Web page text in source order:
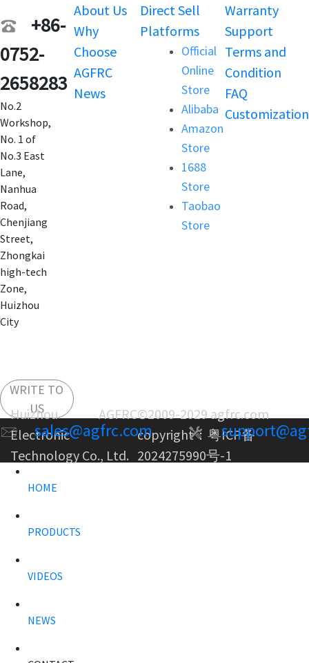
+86-
0752-
2658283
No.2
Workshop,
No. 1 of
No.3 East
Lane,
Nanhua
Road,
Chenjiang
Street,
Zhongkai
high-tech
Zone,
Huizhou
City
WRITE TO
US
sales@agfrc.com
About Us
Why
Choose
AGFRC
News
Direct Sell
Platforms
Official
Online
Store
Alibaba
Amazon
Store
1688
Store
Taobao
Store
Warranty
Support
Terms and
Condition
FAQ
Customization
Huizhou AGFRC
Electronic
Technology Co., Ltd.
©2009-2029 agfrc.com
copyright： 粤ICP备
2024275990号-1
HOME
PRODUCTS
VIDEOS
NEWS